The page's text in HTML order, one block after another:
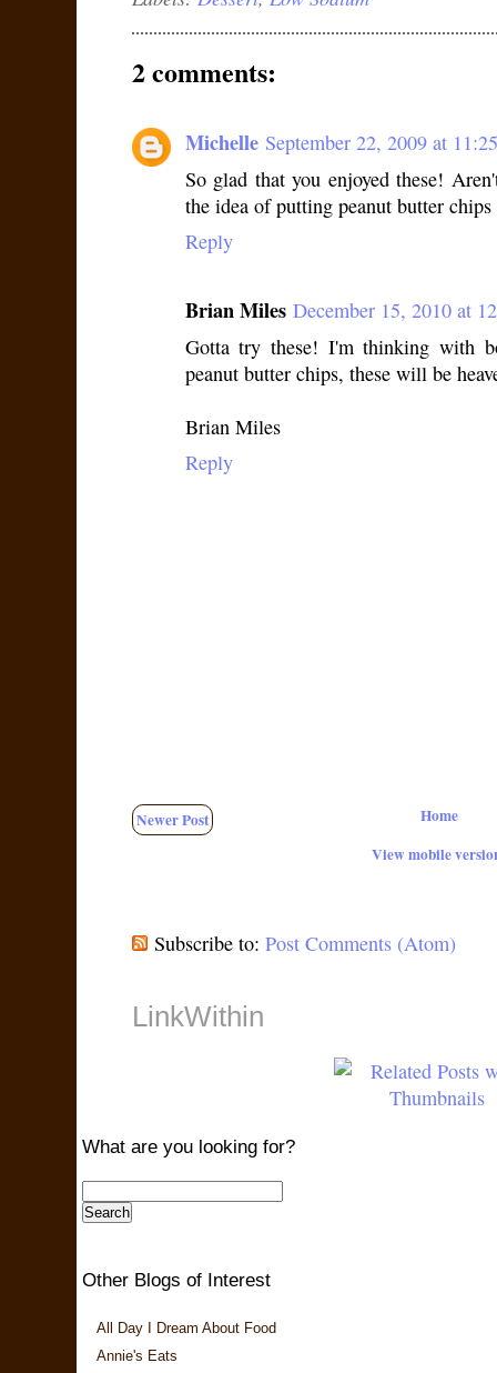
2 comments:
Michelle September 22, 2009 at
So glad that you enjoyed these!
the idea of putting peanut butter
Reply
Brian Miles December 15, 2010 at
Gotta try these! I'm thinking with
peanut butter chips, these will be
Brian Miles
Reply
Newer Post
Home
View mobile
Subscribe to: Post Comments (Atom)
LinkWithin
What are you looking for?
Other Blogs of Interest
All Day I Dream About Food
Annie's Eats